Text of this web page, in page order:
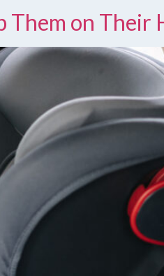
Them on Their